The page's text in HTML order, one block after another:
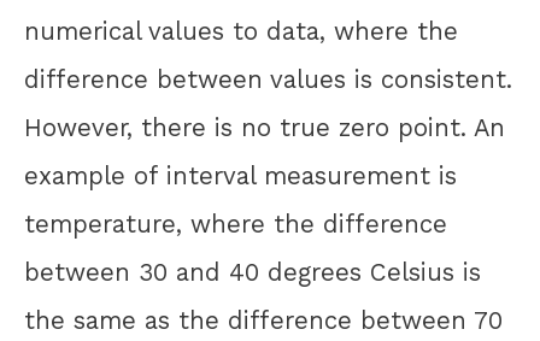
numerical values to data, where the
difference between values is consistent.
However, there is no true zero point. An
example of interval measurement is
temperature, where the difference
between 30 and 40 degrees Celsius is
the same as the difference between 70